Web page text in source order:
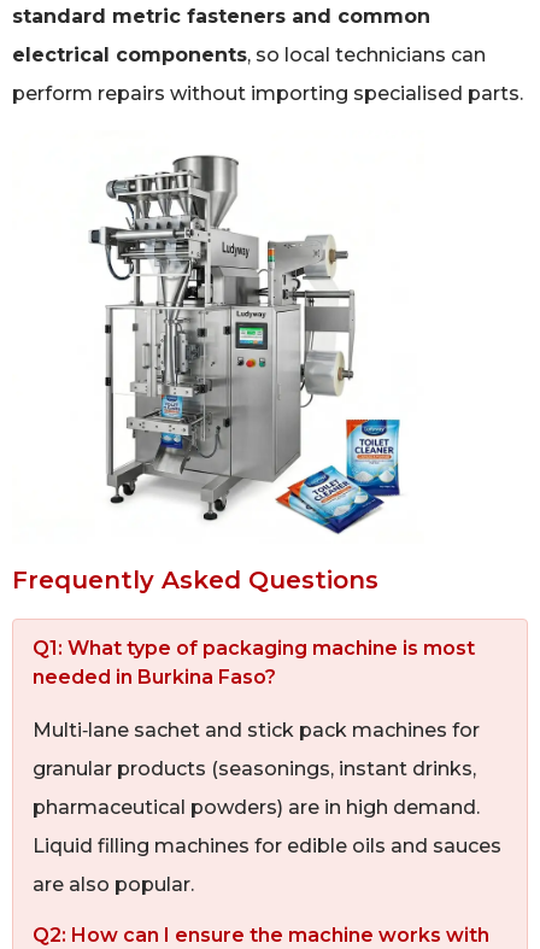
standard metric fasteners and common
electrical components, so local technicians can
perform repairs without importing specialised parts.
Frequently Asked Questions
Q1: What type of packaging machine is most
needed in Burkina Faso?
Multi‑lane sachet and stick pack machines for
granular products (seasonings, instant drinks,
pharmaceutical powders) are in high demand.
Liquid filling machines for edible oils and sauces
are also popular.
Q2: How can I ensure the machine works with